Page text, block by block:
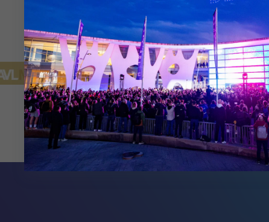
Media Partners